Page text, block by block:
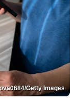
Getty Images